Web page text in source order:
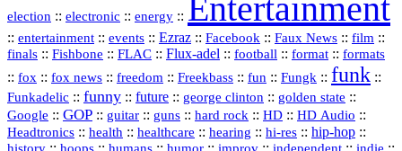
election :: electronic :: energy :: Entertainment
:: entertainment :: events :: Ezraz :: Facebook :: Faux News :: film ::
finals :: Fishbone :: FLAC :: Flux‑adel :: football :: format :: formats
:: fox :: fox news :: freedom :: Freekbass :: fun :: Fungk :: funk ::
Funkadelic :: funny :: future :: george clinton :: golden state ::
Google :: GOP :: guitar :: guns :: hard rock :: HD :: HD Audio ::
Headtronics :: health :: healthcare :: hearing :: hi‑res :: hip‑hop ::
history :: hoops :: humans :: humor :: improv :: independent :: indie ::